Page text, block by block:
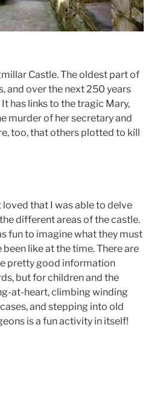
Castle. The oldest part of
and over the next 250 years
has links to the tragic Mary,
murder of her secretary and
too, that others plotted to kill
loved that I was able to delve
different areas of the castle.
fun to imagine what they must
been like at the time. There are
pretty good information
but for children and the
at-heart, climbing winding
and stepping into old
is a fun activity in itself!